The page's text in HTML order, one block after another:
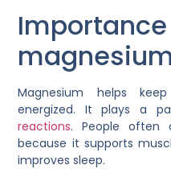
Magnesium helps
energized. It plays a
reactions. People often
because it supports
improves sleep.